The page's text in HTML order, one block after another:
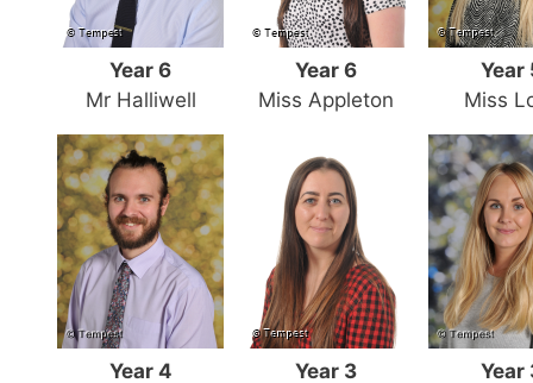
Year 6
Mr Halliwell
Year 6
Miss Appleton
Year
Miss
Year 4
Year 3
Year